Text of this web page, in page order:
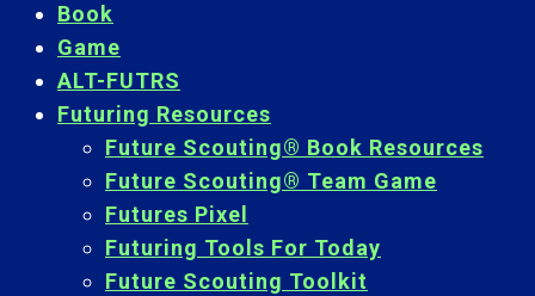
Book
Game
ALT-FUTRS
Futuring Resources
Future Scouting® Book Resources
Future Scouting® Team Game
Futures Pixel
Futuring Tools For Today
Future Scouting Toolkit